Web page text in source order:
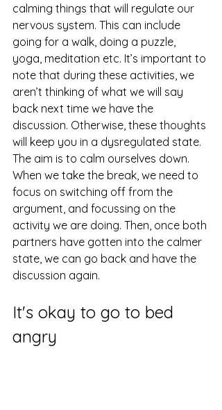
calming things that will regulate our
nervous system. This can include
going for a walk, doing a puzzle,
yoga, meditation etc. It’s important to
note that during these activities, we
aren’t thinking of what we will say
back next time we have the
discussion. Otherwise, these thoughts
will keep you in a dysregulated state.
The aim is to calm ourselves down.
When we take the break, we need to
focus on switching off from the
argument, and focussing on the
activity we are doing. Then, once both
partners have gotten into the calmer
state, we can go back and have the
discussion again.
It's okay to go to bed
angry